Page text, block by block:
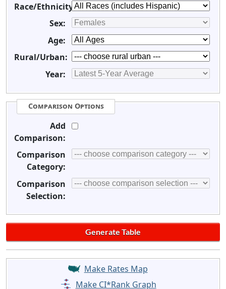
Race/Ethnicity:
Sex:
Age:
Rural/Urban:
Year:
Comparison Options
Add
Comparison:
Comparison
Category:
Comparison
Selection:
Make Rates Map
Make CI*Rank Graph